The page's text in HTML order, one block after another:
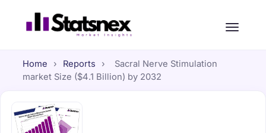
Home › Reports ›
Sacral Nerve Stimulation
market Size ($4.1 Billion) by 2032